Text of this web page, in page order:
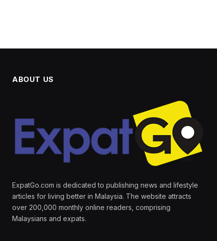
ABOUT US
ExpatGo.com is dedicated to publishing news and lifestyle
articles for living better in Malaysia. The website attracts
over 200,000 monthly online readers, comprising
Malaysians and expats.